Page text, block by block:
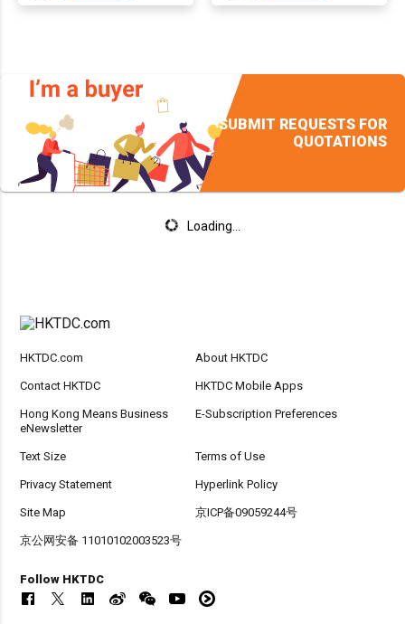
SUBMIT REQUESTS FOR
QUOTATIONS
Loading...
HKTDC.com About HKTDC
Contact HKTDC HKTDC Mobile Apps
Hong Kong Means Business
eNewsletter
E-Subscription Preferences
Text Size Terms of Use
Privacy Statement Hyperlink Policy
Site Map 京ICP备09059244号
京公网安备 11010102003523号
Follow HKTDC